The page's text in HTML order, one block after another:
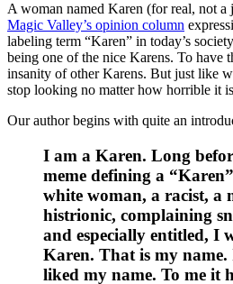
A woman named Karen (for real, not
Magic Valley’s opinion column
labeling term “Karen” in today’s
being one of the nice Karens. To have
insanity of other Karens. But just like
stop looking no matter how horrible it
Our author begins with quite an
I am a Karen. Long
meme defining a
white woman, a racist, a
histrionic, complaining
and especially entitled, I
Karen. That is my name.
liked my name. To me it